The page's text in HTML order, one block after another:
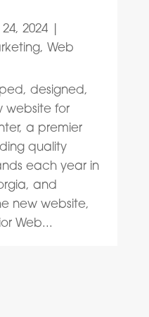
2024|
, Web
designed,
website for
a premier
quality
each year in
and
new website,
Web...